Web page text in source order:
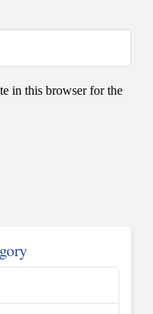
in this browser for the